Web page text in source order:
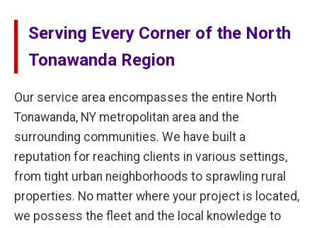
Serving Every Corner of the North
Tonawanda Region
Our service area encompasses the entire North
Tonawanda, NY metropolitan area and the
surrounding communities. We have built a
reputation for reaching clients in various settings,
from tight urban neighborhoods to sprawling rural
properties. No matter where your project is located,
we possess the fleet and the local knowledge to